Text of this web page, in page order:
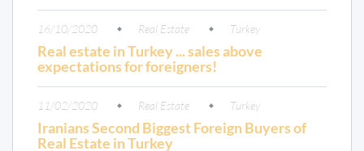
16/10/2020 Real Estate Turkey
Real estate in Turkey ... sales above
expectations for foreigners!
11/02/2020 Real Estate Turkey
Iranians Second Biggest Foreign Buyers of
Real Estate in Turkey